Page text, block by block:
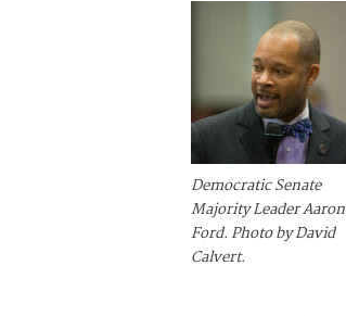
Democratic Senate
Majority Leader Aaron
Ford. Photo by David
Calvert.